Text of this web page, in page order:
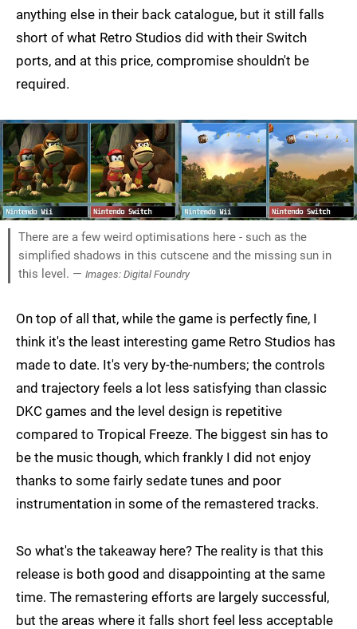
anything else in their back catalogue, but it still falls
short of what Retro Studios did with their Switch
ports, and at this price, compromise shouldn't be
required.
There are a few weird optimisations here - such as the
simplified shadows in this cutscene and the missing sun in
this level. — Images: Digital Foundry
On top of all that, while the game is perfectly fine, I
think it's the least interesting game Retro Studios has
made to date. It's very by-the-numbers; the controls
and trajectory feels a lot less satisfying than classic
DKC games and the level design is repetitive
compared to Tropical Freeze. The biggest sin has to
be the music though, which frankly I did not enjoy
thanks to some fairly sedate tunes and poor
instrumentation in some of the remastered tracks.
So what's the takeaway here? The reality is that this
release is both good and disappointing at the same
time. The remastering efforts are largely successful,
but the areas where it falls short feel less acceptable